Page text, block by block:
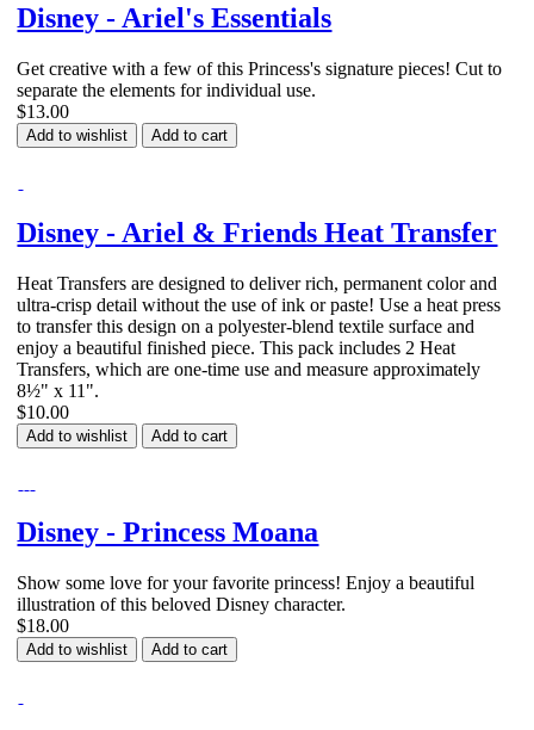
Disney - Ariel's Essentials
Get creative with a few of this Princess's signature pieces! Cut to
separate the elements for individual use.
$13.00
Add to wishlist Add to cart
Disney - Ariel & Friends Heat Transfer
Heat Transfers are designed to deliver rich, permanent color and
ultra-crisp detail without the use of ink or paste! Use a heat press
to transfer this design on a polyester-blend textile surface and
enjoy a beautiful finished piece. This pack includes 2 Heat
Transfers, which are one-time use and measure approximately
8½" x 11".
$10.00
Add to wishlist Add to cart
Disney - Princess Moana
Show some love for your favorite princess! Enjoy a beautiful
illustration of this beloved Disney character.
$18.00
Add to wishlist Add to cart